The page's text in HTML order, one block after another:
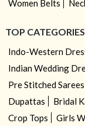
Women Belts
TOP
Indo-Western
Indian Wedding
Pre Stitched Sarees
Dupattas
Bridal
Crop Tops
Girls